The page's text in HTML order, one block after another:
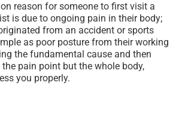
reason for someone to first visit a
is due to ongoing pain in their body;
from an accident or sports
as poor posture from their working
the fundamental cause and then
pain point but the whole body,
you properly.